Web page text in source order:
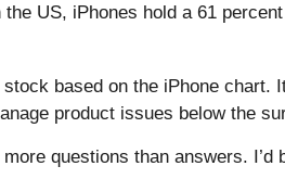
the US, iPhones hold a 61
stock based on the iPhone
product issues below the
questions than answers. I’d